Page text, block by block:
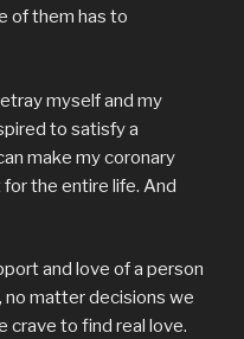
of them has to
myself and my
to satisfy a
make my coronary
the entire life. And
and love of a person
no matter decisions we
crave to find real love.